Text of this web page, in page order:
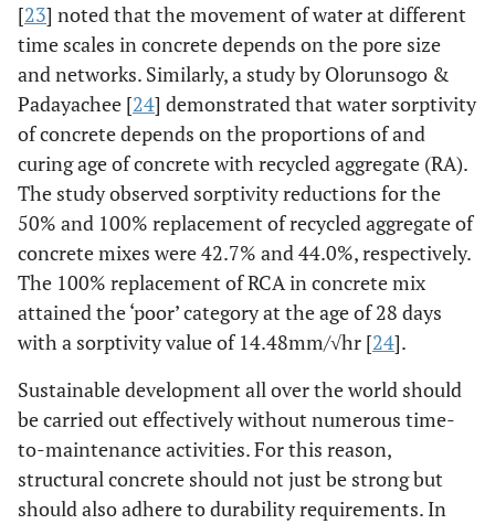
[23] noted that the movement of water at different
time scales in concrete depends on the pore size
and networks. Similarly, a study by Olorunsogo &
Padayachee [24] demonstrated that water sorptivity
of concrete depends on the proportions of and
curing age of concrete with recycled aggregate (RA).
The study observed sorptivity reductions for the
50% and 100% replacement of recycled aggregate of
concrete mixes were 42.7% and 44.0%, respectively.
The 100% replacement of RCA in concrete mix
attained the ‘poor’ category at the age of 28 days
with a sorptivity value of 14.48mm/√hr [24].
Sustainable development all over the world should
be carried out effectively without numerous time-
to-maintenance activities. For this reason,
structural concrete should not just be strong but
should also adhere to durability requirements. In